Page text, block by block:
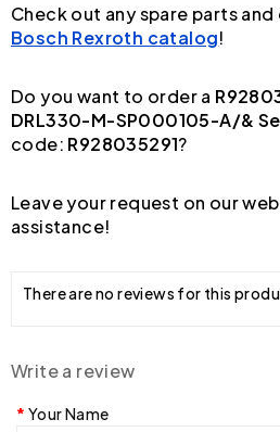
Check out any spare parts
Bosch Rexroth catalog!
Do you want to order a
DRL330-M-SP000105-A/&
code: R928035291?
Leave your request on our
assistance!
There are no reviews for this
Write a review
Your Name